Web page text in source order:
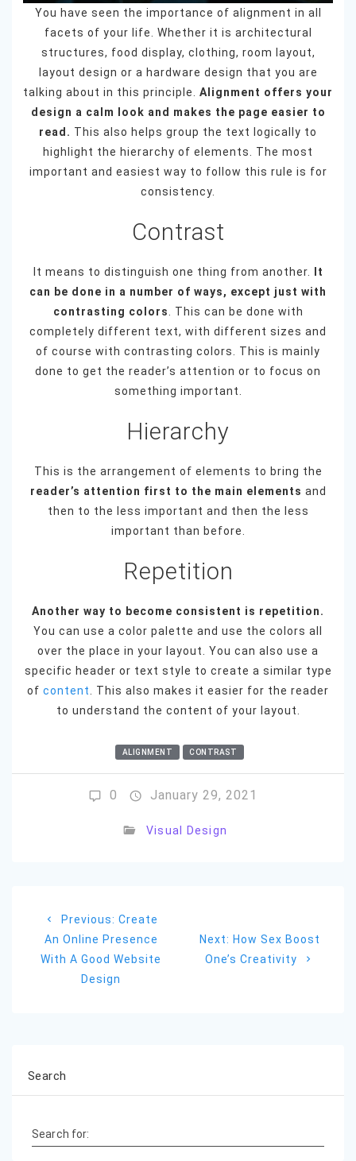
You have seen the importance of alignment in all
facets of your life. Whether it is architectural
structures, food display, clothing, room layout,
layout design or a hardware design that you are
talking about in this principle. Alignment offers your
design a calm look and makes the page easier to
read. This also helps group the text logically to
highlight the hierarchy of elements. The most
important and easiest way to follow this rule is for
consistency.
Contrast
It means to distinguish one thing from another.
It
can be done in a number of ways, except just with
contrasting colors . This can be done with
completely different text, with different sizes and
of course with contrasting colors. This is mainly
done to get the reader’s attention or to focus on
something important.
Hierarchy
This is the arrangement of elements to bring the
reader’s attention first to the main elements and
then to the less important and then the less
important than before.
Repetition
Another way to become consistent is repetition.
You can use a color palette and use the colors all
over the place in your layout. You can also use a
specific header or text style to create a similar type
of content
. This also makes it easier for the reader
to understand the content of your layout.
ALIGNMENT CONTRAST
0 January 29, 2021
Visual Design
navigation
Previous: Previous
post:
Create
An Online Presence
With A Good Website
Design
Next: Next
post:
How Sex Boost
One’s Creativity
Search
Search for: